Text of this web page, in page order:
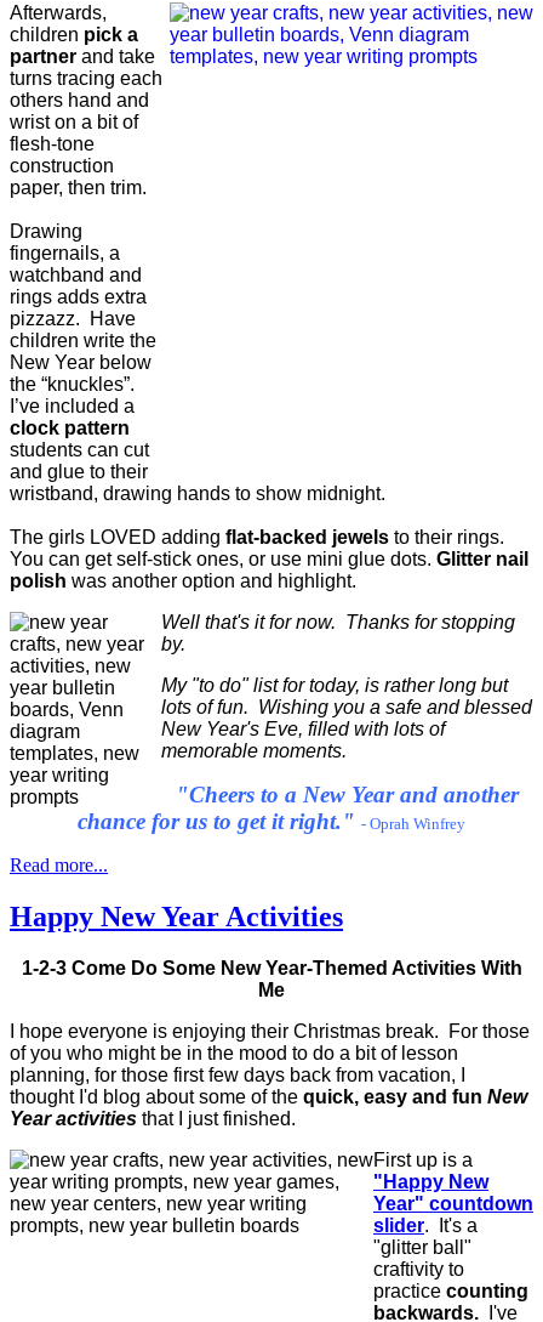
Afterwards,
children pick a
partner and take
turns tracing each
others hand and
wrist on a bit of
flesh-tone
construction
paper, then trim.
Drawing
fingernails, a
watchband and
rings adds extra
pizzazz. Have
children write the
New Year below
the “knuckles”.
I’ve included a
clock pattern
students can cut
and glue to their
wristband, drawing hands to show midnight.
The girls LOVED adding flat-backed jewels to their rings.
You can get self-stick ones, or use mini glue dots. Glitter nail
polish was another option and highlight.
Well that's it for now. Thanks for stopping
by.
My "to do" list for today, is rather long but
lots of fun. Wishing you a safe and blessed
New Year's Eve, filled with lots of
memorable moments.
"Cheers to a New Year and another
chance for us to get it right." - Oprah Winfrey
Read more...
Happy New Year Activities
1-2-3 Come Do Some New Year-Themed Activities With
Me
I hope everyone is enjoying their Christmas break. For those
of you who might be in the mood to do a bit of lesson
planning, for those first few days back from vacation, I
thought I'd blog about some of the quick, easy and fun New
Year activities that I just finished.
First up is a
"Happy New
Year" countdown
slider. It's a
"glitter ball"
craftivity to
practice counting
backwards. I've